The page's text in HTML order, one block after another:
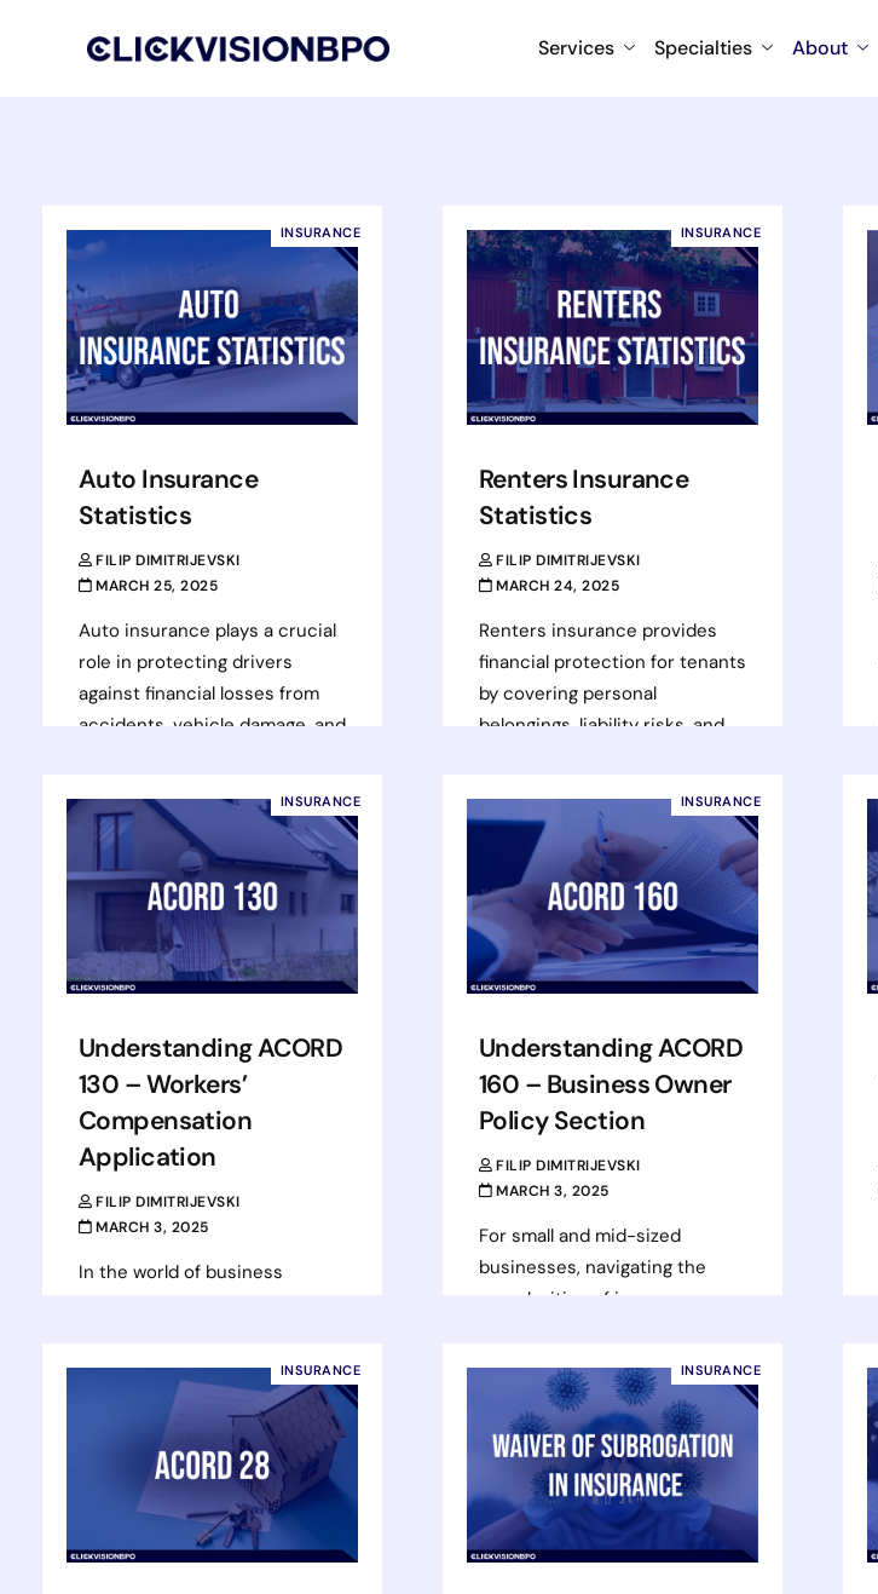
Services Specialties About
INSURANCE
Auto Insurance
Statistics
FILIP DIMITRIJEVSKI
MARCH 25, 2025
Auto insurance plays a crucial
role in protecting drivers
against financial losses from
accidents, vehicle damage, and
Read more
INSURANCE
Renters Insurance
Statistics
FILIP DIMITRIJEVSKI
MARCH 24, 2025
Renters insurance provides
financial protection for tenants
by covering personal
belongings, liability risks, and
Read more
INSURANCE
Understanding ACORD
130 – Workers’
Compensation
Application
FILIP DIMITRIJEVSKI
MARCH 3, 2025
In the world of business
element for ensuring that
businesses can protect their
employees and themselves in
Read more
INSURANCE
Understanding ACORD
160 – Business Owner
Policy Section
FILIP DIMITRIJEVSKI
MARCH 3, 2025
For small and mid-sized
businesses, navigating the
complexities of insurance can
right coverage is in place is
not just about…
Read more
INSURANCE INSURANCE